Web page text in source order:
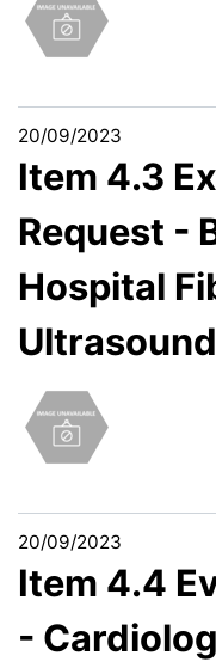
20/09/2023
Item 4.3
Request -
Hospital
Ultrasound
20/09/2023
Item 4.4
-